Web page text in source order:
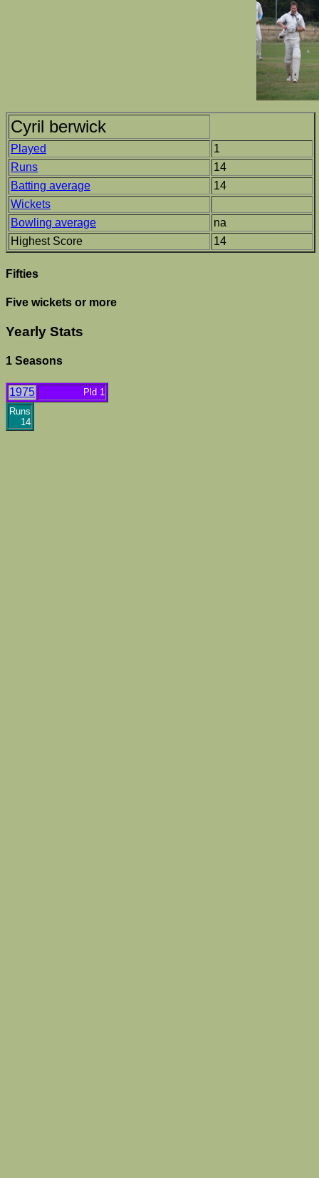
Cyril berwick
Played
1
Runs
14
Batting average
14
Wickets
Bowling average
na
Highest Score
14
Fifties
Five wickets or more
Yearly Stats
1 Seasons
1975
Pld 1
Runs
14